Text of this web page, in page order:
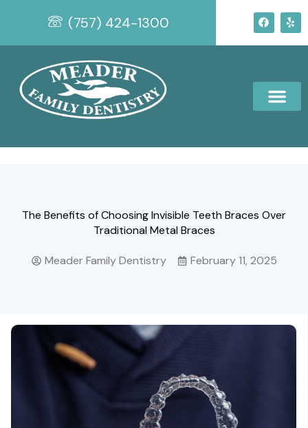
content
(757) 424-1300 F
a
c
e
Y
e
l
p
The Benefits of Choosing Invisible Teeth Braces Over
Traditional Metal Braces
Meader Family Dentistry February 11, 2025